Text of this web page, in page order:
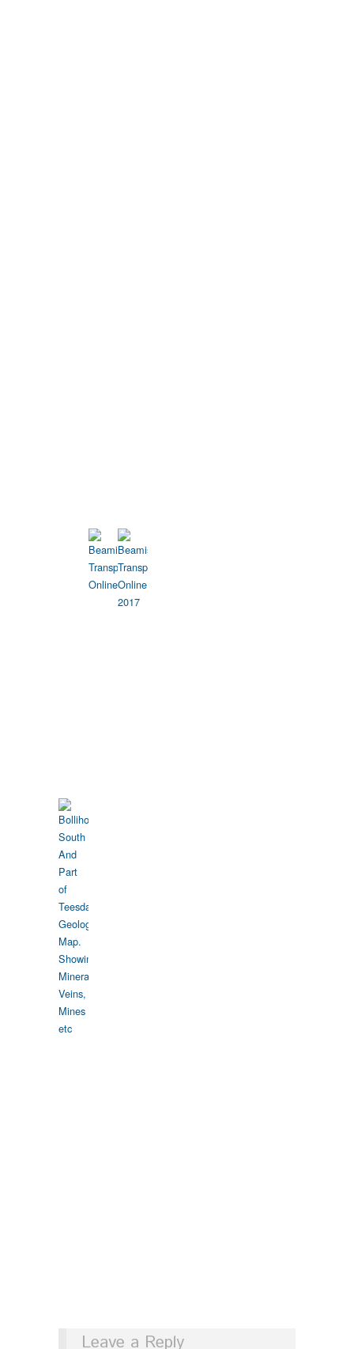
Leave a Reply